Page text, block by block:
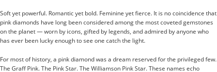
Soft yet powerful. Romantic yet bold. Feminine yet fierce. It is no coincidence that
pink diamonds have long been considered among the most coveted gemstones
on the planet — worn by icons, gifted by legends, and admired by anyone who
has ever been lucky enough to see one catch the light.
For most of history, a pink diamond was a dream reserved for the privileged few.
The Graff Pink. The Pink Star. The Williamson Pink Star. These names echo